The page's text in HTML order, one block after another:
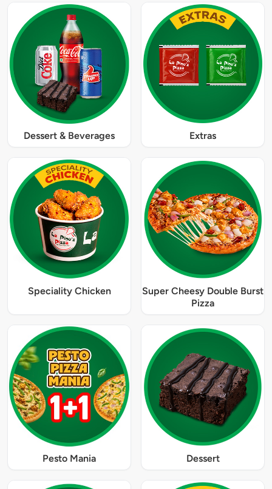
Dessert & Beverages Extras
Speciality Chicken
Super Cheesy Double Burst
Pizza
Pesto Mania Dessert